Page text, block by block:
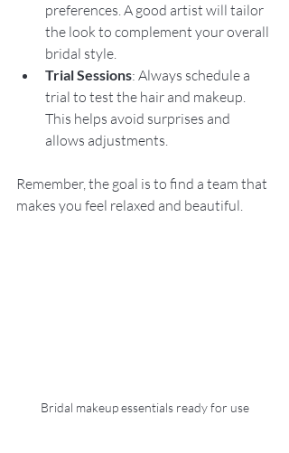
preferences. A good artist will tailor
the look to complement your overall
bridal style.
Trial Sessions: Always schedule a
trial to test the hair and makeup.
This helps avoid surprises and
allows adjustments.
Remember, the goal is to find a team that
makes you feel relaxed and beautiful.
Bridal makeup essentials ready for use